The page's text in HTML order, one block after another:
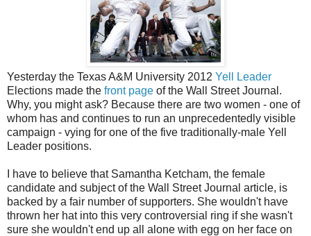
Yesterday the Texas A&M University 2012 Yell Leader
Elections made the front page of the Wall Street Journal.
Why, you might ask? Because there are two women - one of
whom has and continues to run an unprecedentedly visible
campaign - vying for one of the five traditionally-male Yell
Leader positions.
I have to believe that Samantha Ketcham, the female
candidate and subject of the Wall Street Journal article, is
backed by a fair number of supporters. She wouldn't have
thrown her hat into this very controversial ring if she wasn't
sure she wouldn't end up all alone with egg on her face on